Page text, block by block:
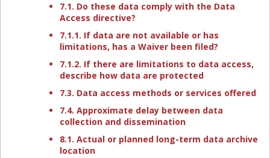
7.1. Do these data comply with the Data
Access directive?
7.1.1. If data are not available or has
limitations, has a Waiver been filed?
7.1.2. If there are limitations to data access,
describe how data are protected
7.3. Data access methods or services offered
7.4. Approximate delay between data
collection and dissemination
8.1. Actual or planned long-term data archive
location